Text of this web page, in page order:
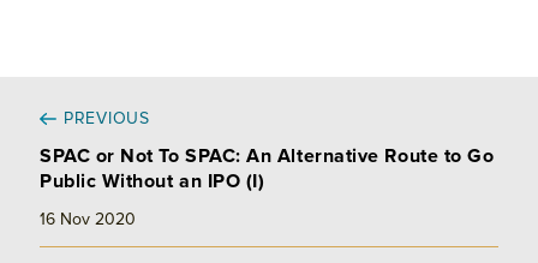
PREVIOUS
SPAC or Not To SPAC: An Alternative Route to Go
Public Without an IPO (I)
16 Nov 2020